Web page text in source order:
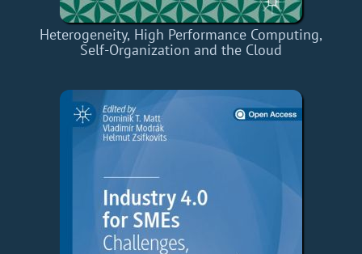
Heterogeneity, High Performance Computing,
Self-Organization and the Cloud